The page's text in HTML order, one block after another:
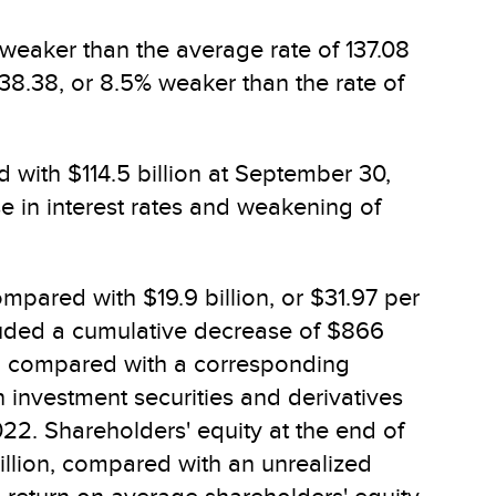
than the average rate of 137.08
or 8.5% weaker than the rate of
with $114.5 billion at September 30,
in interest rates and weakening of
with $19.9 billion, or $31.97 per
a cumulative decrease of $866
with a corresponding
securities and derivatives
Shareholders' equity at the end of
compared with an unrealized